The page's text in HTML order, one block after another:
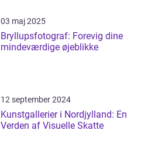
03 maj 2025
Bryllupsfotograf: Forevig dine
mindeværdige øjeblikke
12 september 2024
Kunstgallerier i Nordjylland: En
Verden af Visuelle Skatte